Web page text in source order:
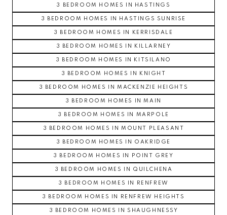
3 BEDROOM HOMES IN HASTINGS
3 BEDROOM HOMES IN HASTINGS SUNRISE
3 BEDROOM HOMES IN KERRISDALE
3 BEDROOM HOMES IN KILLARNEY
3 BEDROOM HOMES IN KITSILANO
3 BEDROOM HOMES IN KNIGHT
3 BEDROOM HOMES IN MACKENZIE HEIGHTS
3 BEDROOM HOMES IN MAIN
3 BEDROOM HOMES IN MARPOLE
3 BEDROOM HOMES IN MOUNT PLEASANT
3 BEDROOM HOMES IN OAKRIDGE
3 BEDROOM HOMES IN POINT GREY
3 BEDROOM HOMES IN QUILCHENA
3 BEDROOM HOMES IN RENFREW
3 BEDROOM HOMES IN RENFREW HEIGHTS
3 BEDROOM HOMES IN SHAUGHNESSY